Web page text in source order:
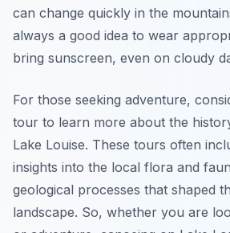
can change quickly in the
always a good idea to wear
bring sunscreen, even on cloudy
For those seeking adventure,
tour to learn more about the
Lake Louise. These tours often
insights into the local flora and
geological processes that shaped
landscape. So, whether you are